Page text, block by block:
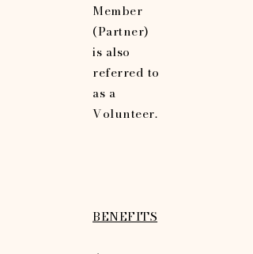
Member
(Partner)
is also
referred to
as a
Volunteer.
BENEFITS